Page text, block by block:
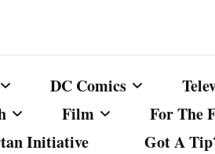
DC Comics
Film For The
Initiative
Got A